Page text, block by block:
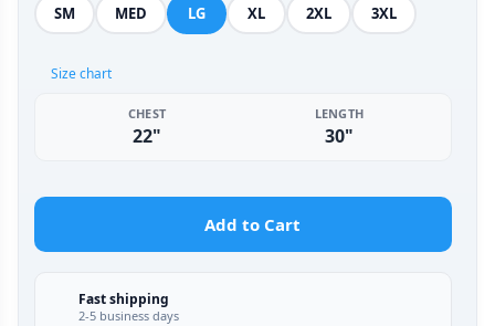
SM MED LG XL 2XL 3XL
Size chart
CHEST
22"
LENGTH
30"
Add to Cart
Fast shipping
2-5 business days